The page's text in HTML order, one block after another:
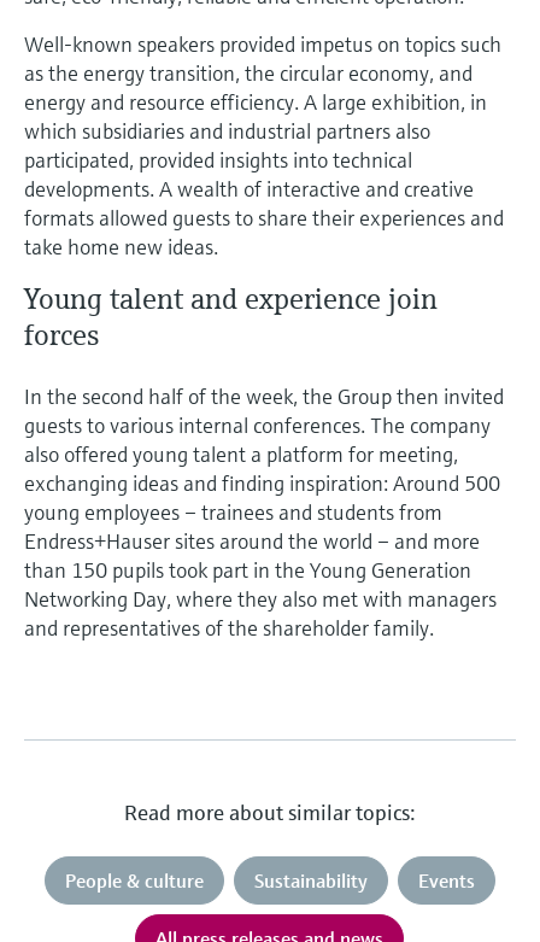
Well-known speakers provided impetus on topics such
as the energy transition, the circular economy, and
energy and resource efficiency. A large exhibition, in
which subsidiaries and industrial partners also
participated, provided insights into technical
developments. A wealth of interactive and creative
formats allowed guests to share their experiences and
take home new ideas.
Young talent and experience join
forces
In the second half of the week, the Group then invited
guests to various internal conferences. The company
also offered young talent a platform for meeting,
exchanging ideas and finding inspiration: Around 500
young employees – trainees and students from
Endress+Hauser sites around the world – and more
than 150 pupils took part in the Young Generation
Networking Day, where they also met with managers
and representatives of the shareholder family.
Read more about similar topics:
People & culture Sustainability Events